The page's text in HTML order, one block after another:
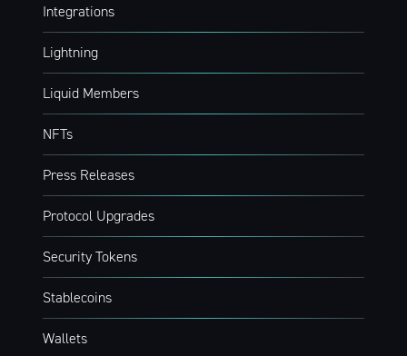
Integrations
Lightning
Liquid Members
NFTs
Press Releases
Protocol Upgrades
Security Tokens
Stablecoins
Wallets